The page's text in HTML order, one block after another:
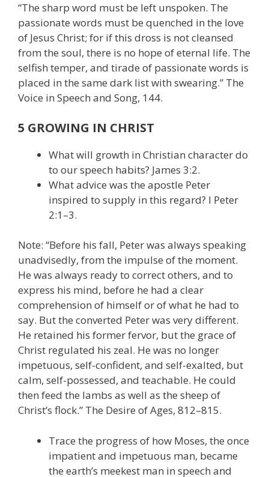
“The sharp word must be left unspoken. The
passionate words must be quenched in the love
of Jesus Christ; for if this dross is not cleansed
from the soul, there is no hope of eternal life. The
selfish temper, and tirade of passionate words is
placed in the same dark list with swearing.” The
Voice in Speech and Song, 144.
5 GROWING IN CHRIST
What will growth in Christian character do
to our speech habits? James 3:2.
What advice was the apostle Peter
inspired to supply in this regard? I Peter
2:1–3.
Note: “Before his fall, Peter was always speaking
unadvisedly, from the impulse of the moment.
He was always ready to correct others, and to
express his mind, before he had a clear
comprehension of himself or of what he had to
say. But the converted Peter was very different.
He retained his former fervor, but the grace of
Christ regulated his zeal. He was no longer
impetuous, self-confident, and self-exalted, but
calm, self-possessed, and teachable. He could
then feed the lambs as well as the sheep of
Christ’s flock.” The Desire of Ages, 812–815.
Trace the progress of how Moses, the once
impatient and impetuous man, became
the earth’s meekest man in speech and